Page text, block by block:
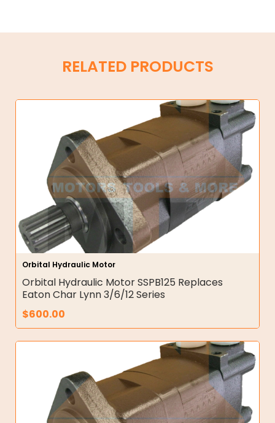
RELATED PRODUCTS
Orbital Hydraulic Motor
Orbital Hydraulic Motor SSPB125 Replaces
Eaton Char Lynn 3/6/12 Series
$600.00